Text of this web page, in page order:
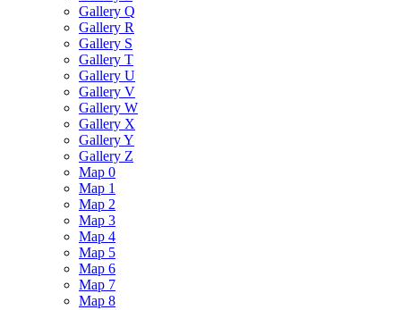
Gallery Q
Gallery R
Gallery S
Gallery T
Gallery U
Gallery V
Gallery W
Gallery X
Gallery Y
Gallery Z
Map 0
Map 1
Map 2
Map 3
Map 4
Map 5
Map 6
Map 7
Map 8